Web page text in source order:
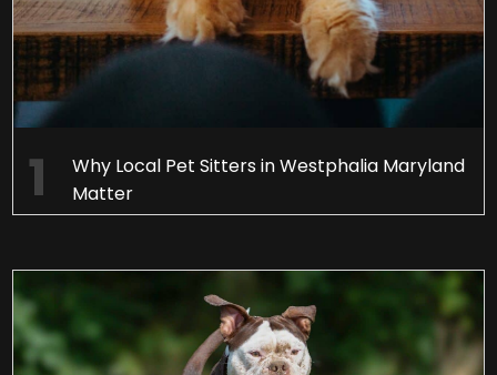
Why Local Pet Sitters in Westphalia Maryland
Matter